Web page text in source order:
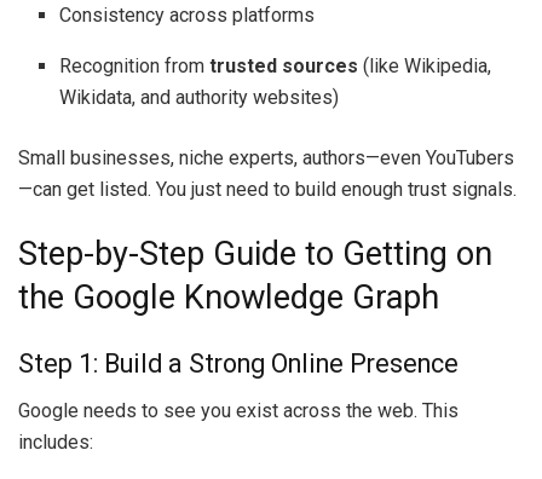
Consistency across platforms
Recognition fromtrusted sources (like Wikipedia,
Wikidata, and authority websites)
Small businesses, niche experts, authors—even YouTubers
—can get listed. You just need to build enough trust signals.
Step-by-Step Guide to Getting on
the Google Knowledge Graph
Step 1: Build a Strong Online Presence
Google needs to see you exist across the web. This
includes: